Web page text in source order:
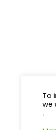
To
we
.